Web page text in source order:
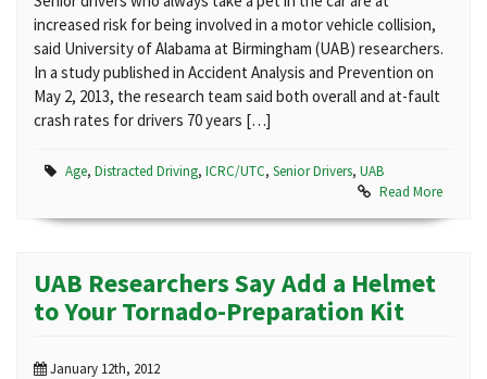
increased risk for being involved in a motor vehicle collision,
said University of Alabama at Birmingham (UAB) researchers.
In a study published in Accident Analysis and Prevention on
May 2, 2013, the research team said both overall and at-fault
crash rates for drivers 70 years […]
Age, Distracted Driving, ICRC/UTC, Senior Drivers, UAB
Read More
UAB Researchers Say Add a Helmet
to Your Tornado-Preparation Kit
January 12th, 2012